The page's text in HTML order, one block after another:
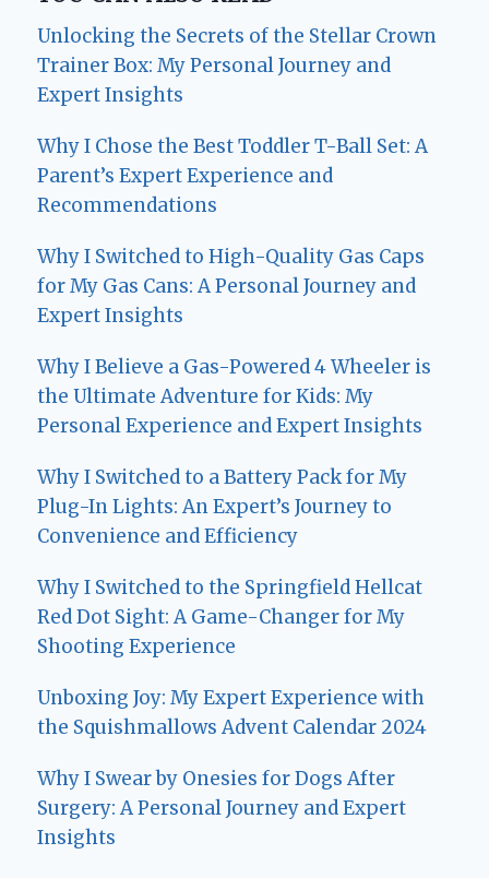
Unlocking the Secrets of the Stellar Crown
Trainer Box: My Personal Journey and
Expert Insights
Why I Chose the Best Toddler T-Ball Set: A
Parent’s Expert Experience and
Recommendations
Why I Switched to High-Quality Gas Caps
for My Gas Cans: A Personal Journey and
Expert Insights
Why I Believe a Gas-Powered 4 Wheeler is
the Ultimate Adventure for Kids: My
Personal Experience and Expert Insights
Why I Switched to a Battery Pack for My
Plug-In Lights: An Expert’s Journey to
Convenience and Efficiency
Why I Switched to the Springfield Hellcat
Red Dot Sight: A Game-Changer for My
Shooting Experience
Unboxing Joy: My Expert Experience with
the Squishmallows Advent Calendar 2024
Why I Swear by Onesies for Dogs After
Surgery: A Personal Journey and Expert
Insights